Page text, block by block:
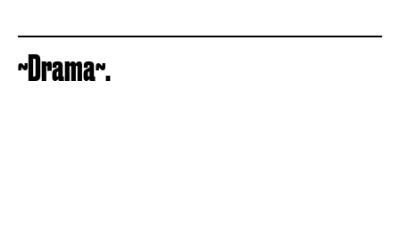
~Drama~.